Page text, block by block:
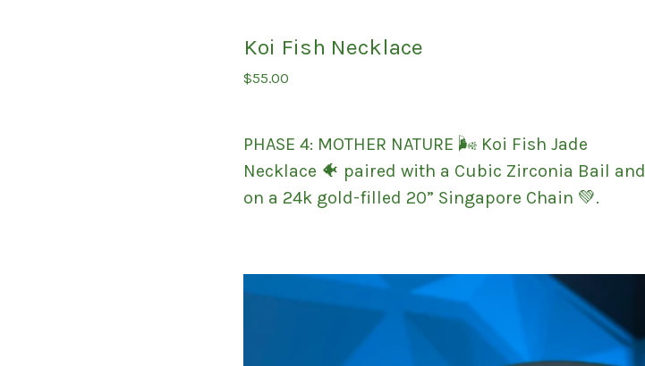
Koi Fish Necklace
$55.00
PHASE 4: MOTHER NATURE 🌬 Koi Fish Jade
Necklace 🐠 paired with a Cubic Zirconia Bail and
on a 24k gold-filled 20” Singapore Chain 💚.